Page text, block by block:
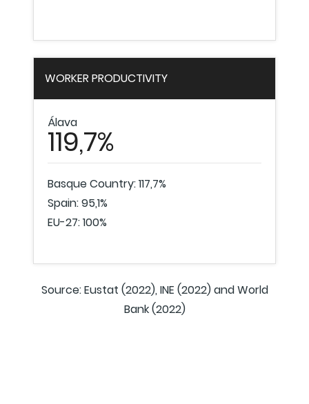
WORKER PRODUCTIVITY
Álava
119,7%
Basque Country: 117,7%
Spain: 95,1%
EU-27: 100%
Source: Eustat (2022), INE (2022) and World
Bank (2022)